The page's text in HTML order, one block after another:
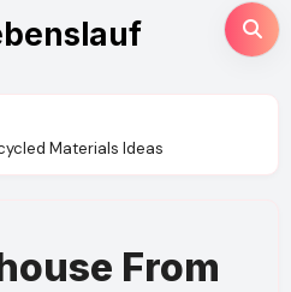
Materials Ideas
From